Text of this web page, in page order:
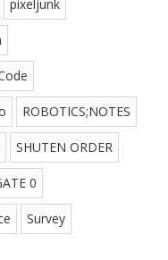
pixeljunk
ROBOTICS;NOTES
SHUTEN ORDER
0
Survey